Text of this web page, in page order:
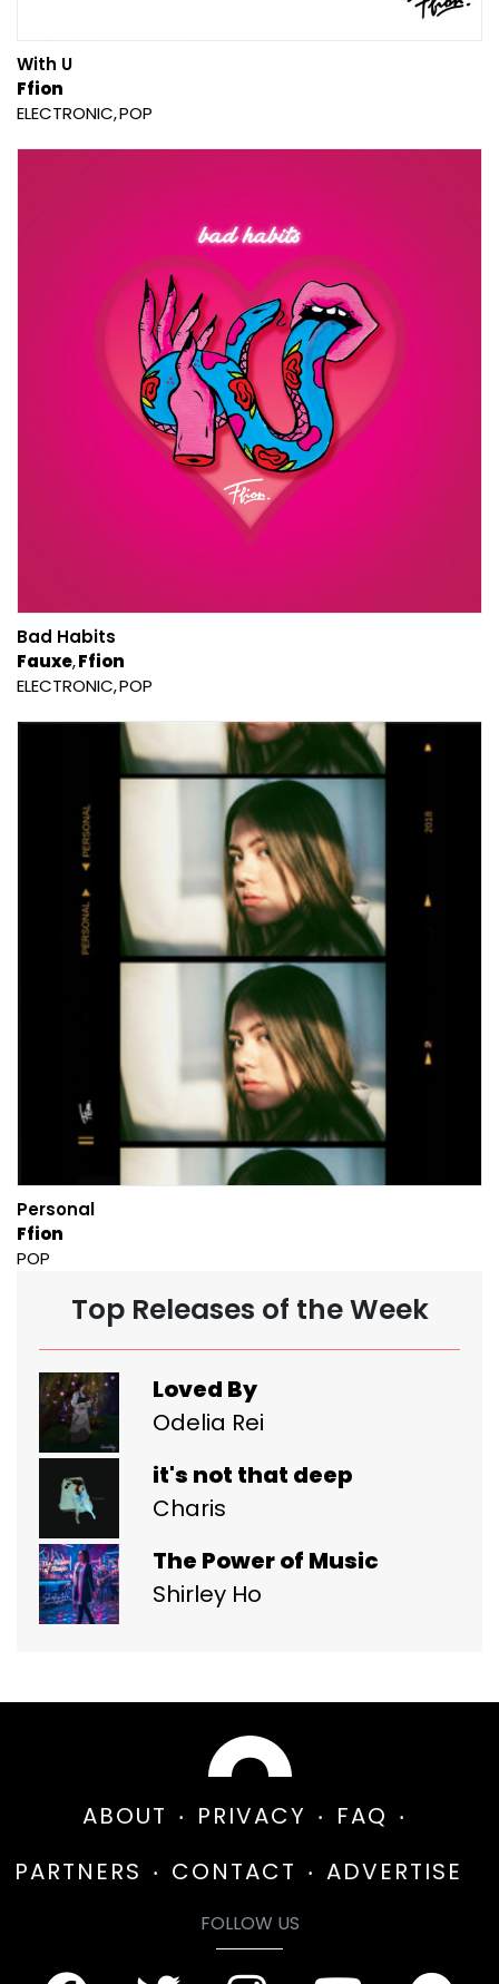
With U
Ffion
ELECTRONIC POP
Bad Habits
Fauxe Ffion
ELECTRONIC POP
Personal
Ffion
POP
Top Releases of the Week
Loved By
Odelia Rei
it's not that deep
Charis
The Power of Music
Shirley Ho
ABOUT PRIVACY
FAQ
PARTNERS
CONTACT ADVERTISE
FOLLOW US